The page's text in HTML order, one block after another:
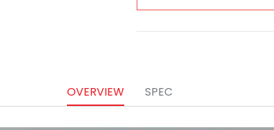
OVERVIEW SPEC